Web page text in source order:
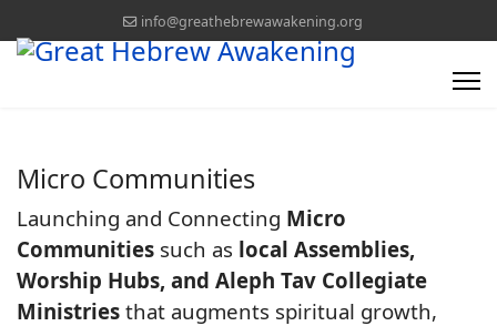
info@greathebrewawakening.org
Micro Communities
Launching and Connecting Micro
Communities such as local Assemblies,
Worship Hubs, and Aleph Tav Collegiate
Ministries that augments spiritual growth,